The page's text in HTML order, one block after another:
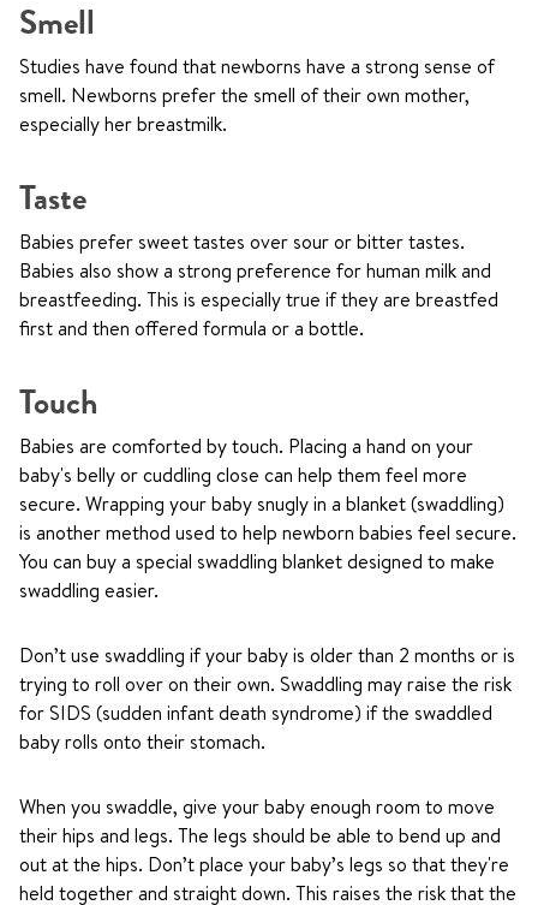
Smell
Studies have found that newborns have a strong sense of
smell. Newborns prefer the smell of their own mother,
especially her breastmilk.
Taste
Babies prefer sweet tastes over sour or bitter tastes.
Babies also show a strong preference for human milk and
breastfeeding. This is especially true if they are breastfed
first and then offered formula or a bottle.
Touch
Babies are comforted by touch. Placing a hand on your
baby's belly or cuddling close can help them feel more
secure. Wrapping your baby snugly in a blanket (swaddling)
is another method used to help newborn babies feel secure.
You can buy a special swaddling blanket designed to make
swaddling easier.
Don’t use swaddling if your baby is older than 2 months or is
trying to roll over on their own. Swaddling may raise the risk
for SIDS (sudden infant death syndrome) if the swaddled
baby rolls onto their stomach.
When you swaddle, give your baby enough room to move
their hips and legs. The legs should be able to bend up and
out at the hips. Don’t place your baby’s legs so that they're
held together and straight down. This raises the risk that the